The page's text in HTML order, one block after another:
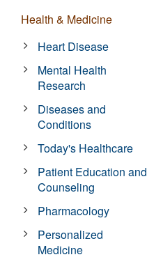
Health & Medicine
Heart Disease
Mental Health
Research
Diseases and
Conditions
Today's Healthcare
Patient Education and
Counseling
Pharmacology
Personalized
Medicine